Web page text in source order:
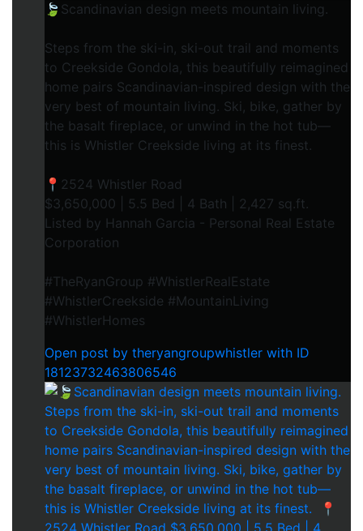
🍃Scandinavian design meets mountain living.
Steps from the ski-in, ski-out trail and moments
to Creekside Gondola, this beautifully reimagined
home pairs Scandinavian-inspired design with the
very best of mountain living. Ski, bike, gather by
the basalt fireplace, or unwind in the hot tub—
this is Whistler Creekside living at its finest.⁠
📍2524 Whistler Road⁠
$3,650,000 | 5.5 Bed | 4 Bath | 2,427 sq.ft.⁠
Listed by Hannah Garcia - Personal Real Estate
Corporation⁠
#TheRyanGroup #WhistlerRealEstate
#WhistlerCreekside #MountainLiving
#WhistlerHomes
Open post by theryangroupwhistler with ID
18123732463806546